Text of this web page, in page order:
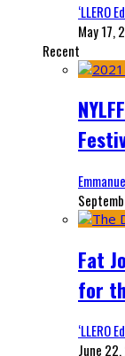
‘LLERO
May 17,
Recent
Fat
for
‘LLERO
June